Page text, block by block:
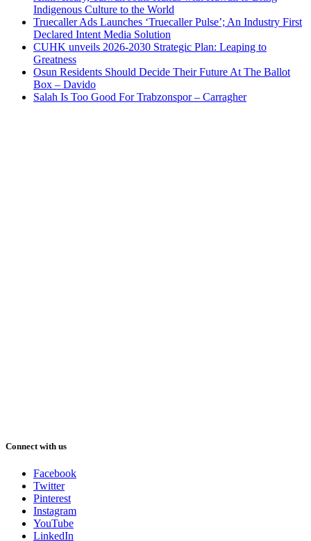
Indigenous Culture to the World
Truecaller Ads Launches ‘Truecaller Pulse’; An Industry First
Declared Intent Media Solution
CUHK unveils 2026-2030 Strategic Plan: Leaping to
Greatness
Osun Residents Should Decide Their Future At The Ballot
Box – Davido
Salah Is Too Good For Trabzonspor – Carragher
Connect with us
Facebook
Twitter
Pinterest
Instagram
YouTube
LinkedIn